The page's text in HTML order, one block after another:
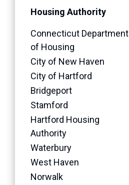
Housing Authority
Connecticut Department
of Housing
City of New Haven
City of Hartford
Bridgeport
Stamford
Hartford Housing
Authority
Waterbury
West Haven
Norwalk